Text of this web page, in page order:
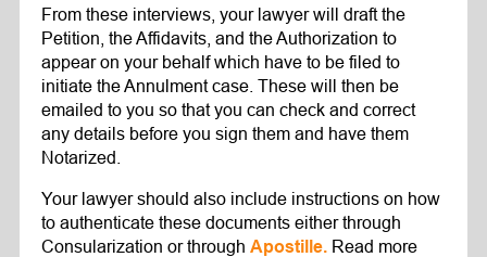
From these interviews, your lawyer will draft the
Petition, the Affidavits, and the Authorization to
appear on your behalf which have to be filed to
initiate the Annulment case. These will then be
emailed to you so that you can check and correct
any details before you sign them and have them
Notarized.
Your lawyer should also include instructions on how
to authenticate these documents either through
Consularization or through Apostille. Read more